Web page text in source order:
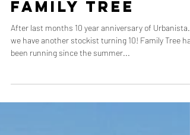
the Month |
Family Tree
After last months 10 year anniversary of Urbanista…
been running since the summer...